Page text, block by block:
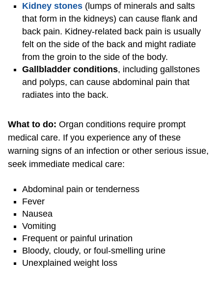
Kidney stones (lumps of minerals and salts
that form in the kidneys) can cause flank and
back pain. Kidney-related back pain is usually
felt on the side of the back and might radiate
from the groin to the side of the body.
Gallbladder conditions, including gallstones
and polyps, can cause abdominal pain that
radiates into the back.
What to do: Organ conditions require prompt
medical care. If you experience any of these
warning signs of an infection or other serious issue,
seek immediate medical care:
Abdominal pain or tenderness
Fever
Nausea
Vomiting
Frequent or painful urination
Bloody, cloudy, or foul-smelling urine
Unexplained weight loss